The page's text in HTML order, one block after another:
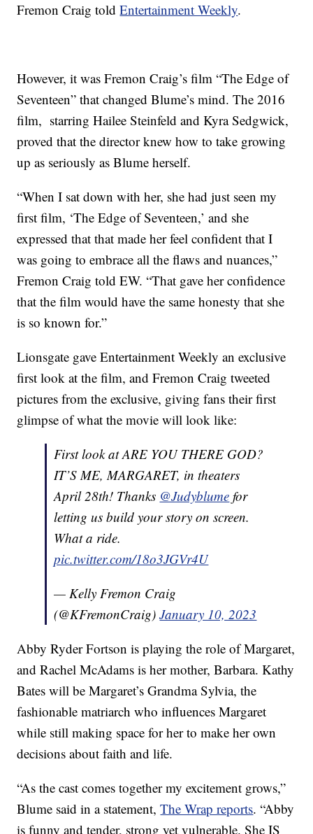
Fremon Craig toldEntertainment Weekly.
However, it was Fremon Craig’s film “The Edge of
Seventeen” that changed Blume’s mind. The 2016
film, starring Hailee Steinfeld and Kyra Sedgwick,
proved that the director knew how to take growing
up as seriously as Blume herself.
“When I sat down with her, she had just seen my
first film, ‘The Edge of Seventeen,’ and she
expressed that that made her feel confident that I
was going to embrace all the flaws and nuances,”
Fremon Craig told EW. “That gave her confidence
that the film would have the same honesty that she
is so known for.”
Lionsgate gave Entertainment Weekly an exclusive
first look at the film, and Fremon Craig tweeted
pictures from the exclusive, giving fans their first
glimpse of what the movie will look like:
First look at ARE YOU THERE GOD?
IT’S ME, MARGARET, in theaters
April 28th! Thanks @Judyblume for
letting us build your story on screen.
What a ride.
pic.twitter.com/18o3JGVr4U
— Kelly Fremon Craig
(@KFremonCraig)January 10, 2023
Abby Ryder Fortson is playing the role of Margaret,
and Rachel McAdams is her mother, Barbara. Kathy
Bates will be Margaret’s Grandma Sylvia, the
fashionable matriarch who influences Margaret
while still making space for her to make her own
decisions about faith and life.
“As the cast comes together my excitement grows,”
Blume said in a statement,The Wrap reports. “Abby
is funny and tender, strong yet vulnerable. She IS